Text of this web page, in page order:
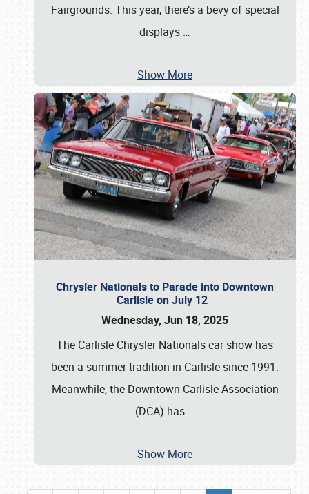
Fairgrounds. This year, there’s a bevy of special
displays …
Show More
Chrysler Nationals to Parade into Downtown
Carlisle on July 12
Wednesday, Jun 18, 2025
The Carlisle Chrysler Nationals car show has
been a summer tradition in Carlisle since 1991.
Meanwhile, the Downtown Carlisle Association
(DCA) has …
Show More